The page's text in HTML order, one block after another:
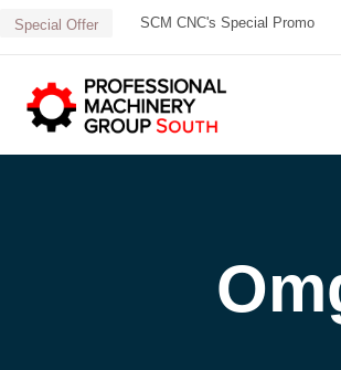
Special Offer SCM CNC's Special Promo
Search our Database for